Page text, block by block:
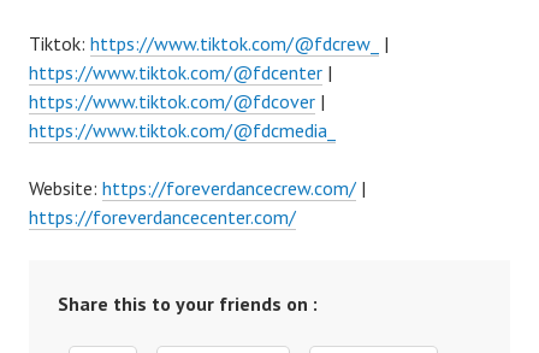
Tiktok: https://www.tiktok.com/@fdcrew_ |
https://www.tiktok.com/@fdcenter |
https://www.tiktok.com/@fdcover |
https://www.tiktok.com/@fdcmedia_
Website: https://foreverdancecrew.com/ |
https://foreverdancecenter.com/
Share this to your friends on :